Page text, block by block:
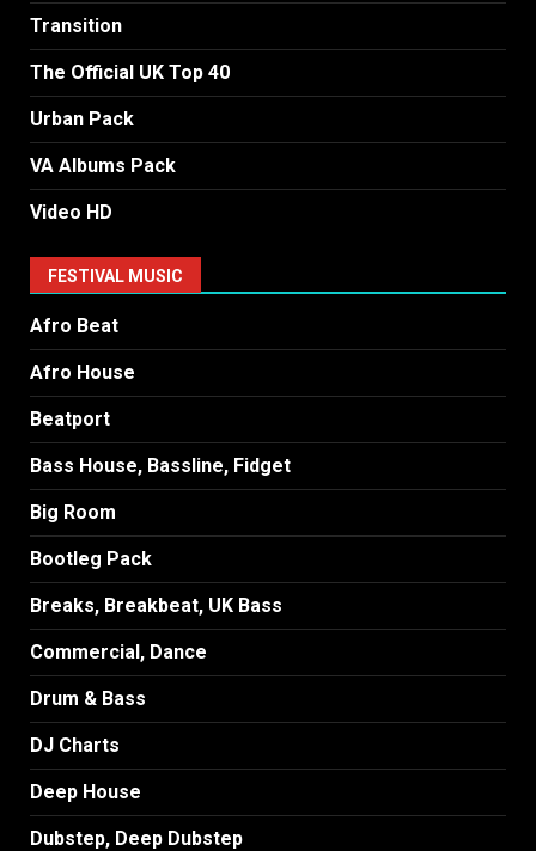
Transition
The Official UK Top 40
Urban Pack
VA Albums Pack
Video HD
FESTIVAL MUSIC
Afro Beat
Afro House
Beatport
Bass House, Bassline, Fidget
Big Room
Bootleg Pack
Breaks, Breakbeat, UK Bass
Commercial, Dance
Drum & Bass
DJ Charts
Deep House
Dubstep, Deep Dubstep